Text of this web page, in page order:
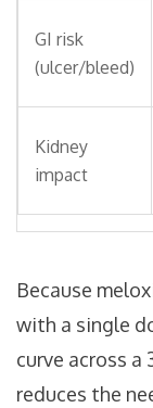
GI risk
(ulcer/bleed)
Kidney
impact
Because
with a single
curve across a
reduces the